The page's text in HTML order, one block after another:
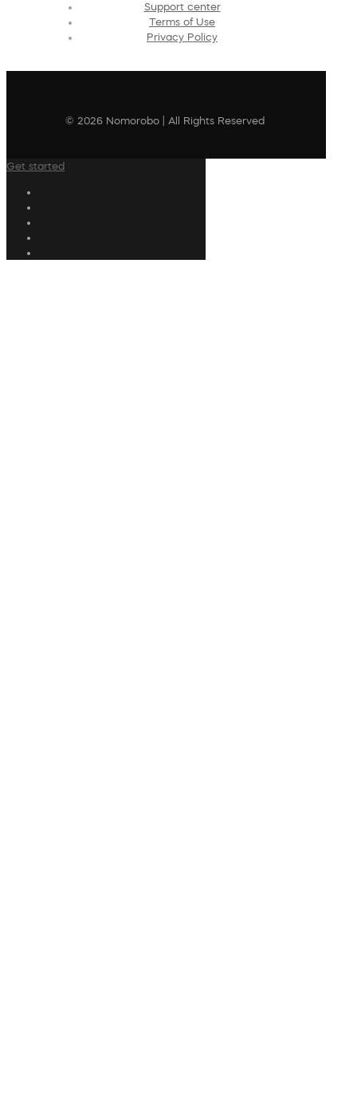
Support center
Terms of Use
Privacy Policy
© 2026 Nomorobo | All Rights Reserved
Get started